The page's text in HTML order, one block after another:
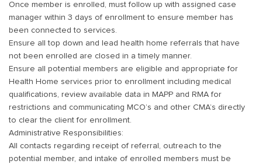
Once member is enrolled, must follow up with assigned case
manager within 3 days of enrollment to ensure member has
been connected to services.
Ensure all top down and lead health home referrals that have
not been enrolled are closed in a timely manner.
Ensure all potential members are eligible and appropriate for
Health Home services prior to enrollment including medical
qualifications, review available data in MAPP and RMA for
restrictions and communicating MCO’s and other CMA’s directly
to clear the client for enrollment.
Administrative Responsibilities:
All contacts regarding receipt of referral, outreach to the
potential member, and intake of enrolled members must be